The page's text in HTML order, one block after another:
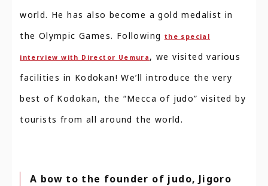
world. He has also become a gold medalist in
the Olympic Games. Following the special
interview with Director Uemura , we visited various
facilities in Kodokan! We’ll introduce the very
best of Kodokan, the “Mecca of judo” visited by
tourists from all around the world.
A bow to the founder of judo, Jigoro